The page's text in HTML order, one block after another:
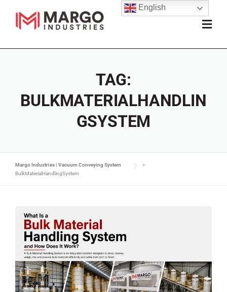
TAG:
BULKMATERIALHANDLIN
GSYSTEM
Margo Industries | Vacuum Conveying System
>
BulkMaterialHandlingSystem
English